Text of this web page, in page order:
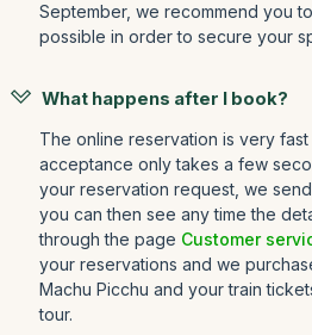
September, we recommend you
possible in order to secure your
What happens after I book?
The online reservation is very
acceptance only takes a few
your reservation request, we
you can then see any time the
through the page Customer
your reservations and we
Machu Picchu and your train
tour.